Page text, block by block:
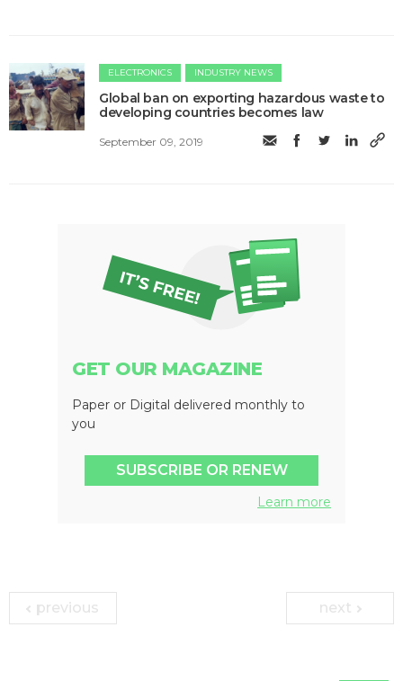
ELECTRONICS INDUSTRY NEWS
Global ban on exporting hazardous waste to
developing countries becomes law
September 09, 2019
GET OUR MAGAZINE
Paper or Digital delivered monthly to
you
SUBSCRIBE OR RENEW
Learn more
previous next